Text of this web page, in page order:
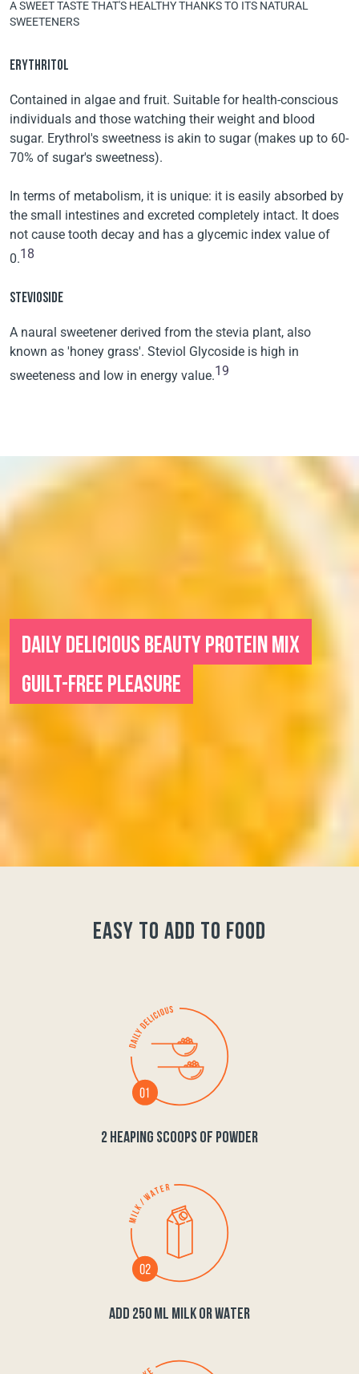
A SWEET TASTE THAT'S HEALTHY THANKS TO ITS NATURAL
SWEETENERS
ERYTHRITOL
Contained in algae and fruit. Suitable for health-conscious
individuals and those watching their weight and blood
sugar. Erythrol's sweetness is akin to sugar (makes up to 60-
70% of sugar's sweetness).
In terms of metabolism, it is unique: it is easily absorbed by
the small intestines and excreted completely intact. It does
not cause tooth decay and has a glycemic index value of
0.18
STEVIOSIDE
A naural sweetener derived from the stevia plant, also
known as 'honey grass'. Steviol Glycoside is high in
sweeteness and low in energy value.19
DAILY DELICIOUS BEAUTY PROTEIN MIX
GUILT-FREE PLEASURE
easy to add to food
2 HEAPING SCOOPS OF POWDER
ADD 250 ML MILK OR WATER